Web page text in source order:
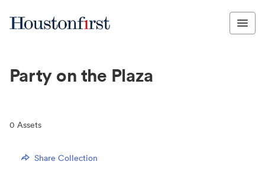
Party on the Plaza
0 Assets
Share Collection